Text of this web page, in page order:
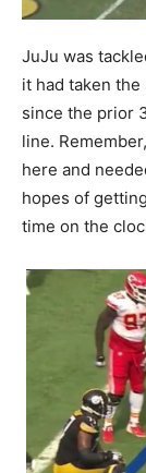
JuJu was
it had taken
since the prior
line.
here and
hopes of
time on the